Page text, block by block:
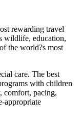
rewarding travel
wildlife, education,
the world?s most
care. The best
with children
comfort, pacing,
appropriate